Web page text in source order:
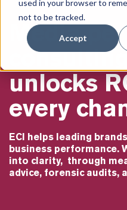
used in your browser to
not to be tracked.
Accept
Media
unlocks
every
ECI helps leading
business performance.
into clarity, through
advice, forensic audits,